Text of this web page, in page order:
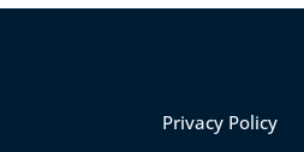
Privacy Policy